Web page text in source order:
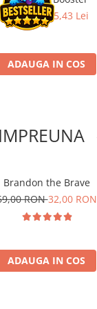
33,90 Lei25,43 Lei
ADAUGA IN COS
Brandon the Brave
RON32,00 RON
ADAUGA IN COS